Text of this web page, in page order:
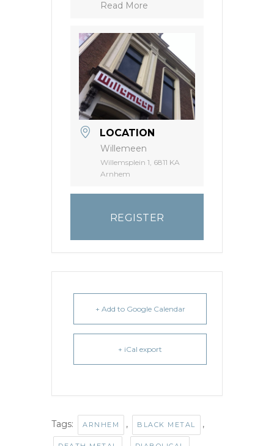
Read More
LOCATION
Willemeen
Willemsplein 1, 6811 KA
Arnhem
REGISTER
+ Add to Google Calendar
+ iCal export
Tags: ARNHEM , BLACK METAL ,